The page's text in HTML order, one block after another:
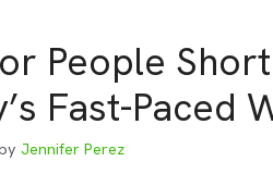
People
Fast-Paced
Jennifer Perez